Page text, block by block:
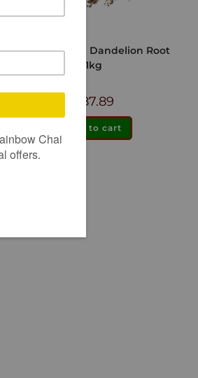
Bulk Roasted Dandelion Root
1kg
87.89
Add to cart